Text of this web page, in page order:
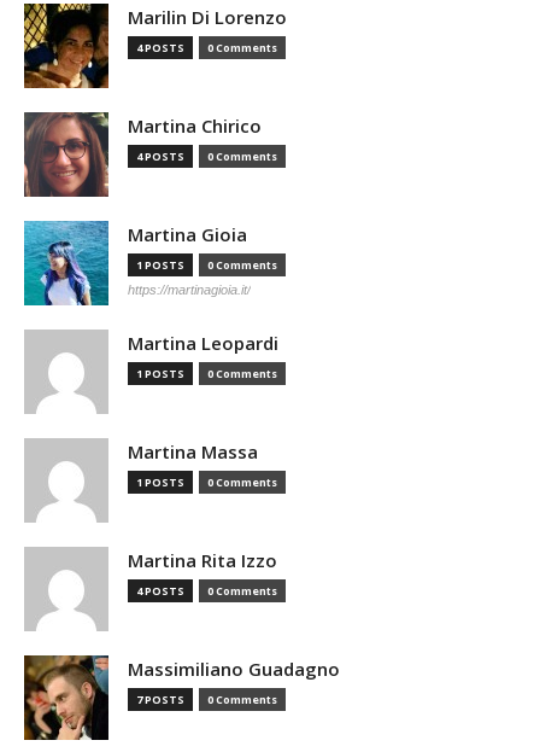
Marilin Di Lorenzo
4 POSTS 0 Comments
Martina Chirico
4 POSTS 0 Comments
Martina Gioia
1 POSTS 0 Comments
https://martinagioia.it/
Martina Leopardi
1 POSTS 0 Comments
Martina Massa
1 POSTS 0 Comments
Martina Rita Izzo
4 POSTS 0 Comments
Massimiliano Guadagno
7 POSTS 0 Comments